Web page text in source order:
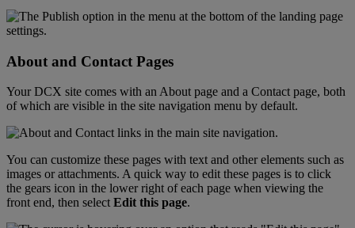
About and Contact Pages
Your DCX site comes with an About page and a Contact page, both
of which are visible in the site navigation menu by default.
You can customize these pages with text and other elements such as
images or attachments. A quick way to edit these pages is to click
the gears icon in the lower right of each page when viewing the
front end, then select Edit this page.